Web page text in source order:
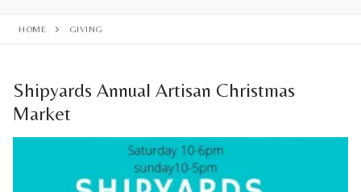
HOME GIVING
Shipyards Annual Artisan Christmas
Market